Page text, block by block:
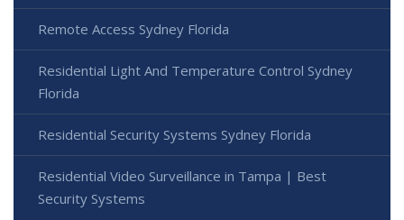
Remote Access Sydney Florida
Residential Light And Temperature Control Sydney
Florida
Residential Security Systems Sydney Florida
Residential Video Surveillance in Tampa | Best
Security Systems